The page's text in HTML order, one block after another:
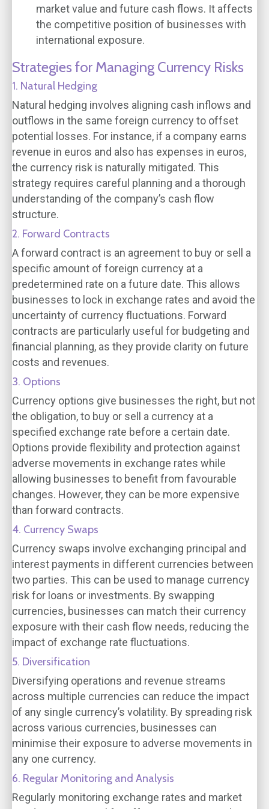
market value and future cash flows. It affects
the competitive position of businesses with
international exposure.
Strategies for Managing Currency Risks
1. Natural Hedging
Natural hedging involves aligning cash inflows and
outflows in the same foreign currency to offset
potential losses. For instance, if a company earns
revenue in euros and also has expenses in euros,
the currency risk is naturally mitigated. This
strategy requires careful planning and a thorough
understanding of the company’s cash flow
structure.
2. Forward Contracts
A forward contract is an agreement to buy or sell a
specific amount of foreign currency at a
predetermined rate on a future date. This allows
businesses to lock in exchange rates and avoid the
uncertainty of currency fluctuations. Forward
contracts are particularly useful for budgeting and
financial planning, as they provide clarity on future
costs and revenues.
3. Options
Currency options give businesses the right, but not
the obligation, to buy or sell a currency at a
specified exchange rate before a certain date.
Options provide flexibility and protection against
adverse movements in exchange rates while
allowing businesses to benefit from favourable
changes. However, they can be more expensive
than forward contracts.
4. Currency Swaps
Currency swaps involve exchanging principal and
interest payments in different currencies between
two parties. This can be used to manage currency
risk for loans or investments. By swapping
currencies, businesses can match their currency
exposure with their cash flow needs, reducing the
impact of exchange rate fluctuations.
5. Diversification
Diversifying operations and revenue streams
across multiple currencies can reduce the impact
of any single currency’s volatility. By spreading risk
across various currencies, businesses can
minimise their exposure to adverse movements in
any one currency.
6. Regular Monitoring and Analysis
Regularly monitoring exchange rates and market